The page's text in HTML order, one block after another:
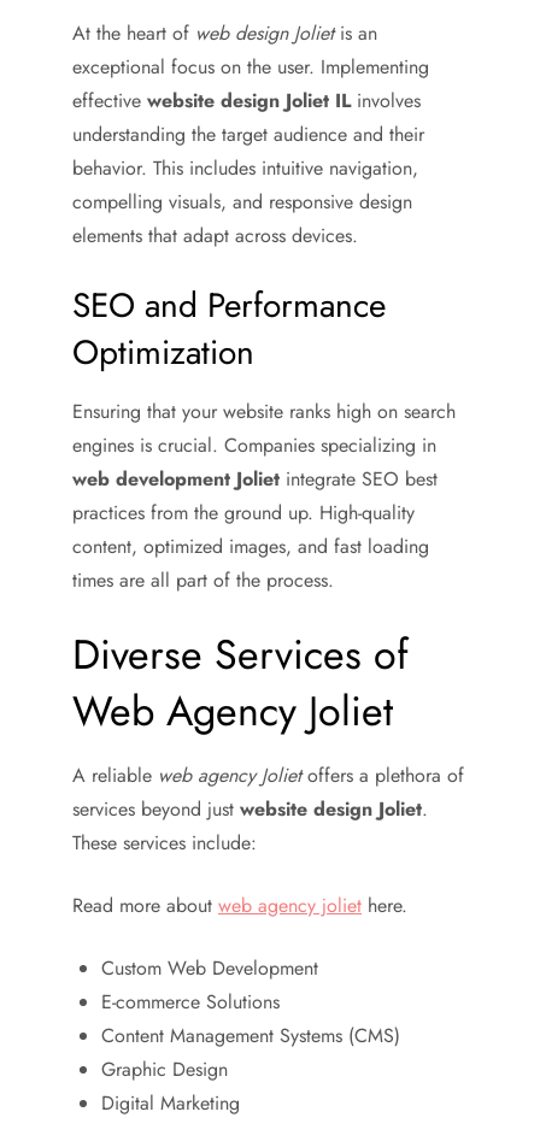
At the heart of web design Jolietis an
exceptional focus on the user. Implementing
effective website design Joliet ILinvolves
understanding the target audience and their
behavior. This includes intuitive navigation,
compelling visuals, and responsive design
elements that adapt across devices.
SEO and Performance
Optimization
Ensuring that your website ranks high on search
engines is crucial. Companies specializing in
web development Joliet integrate SEO best
practices from the ground up. High-quality
content, optimized images, and fast loading
times are all part of the process.
Diverse Services of
Web Agency Joliet
A reliable web agency Jolietoffers a plethora of
services beyond just website design Joliet.
These services include:
Read more about web agency joliet here.
Custom Web Development
E-commerce Solutions
Content Management Systems (CMS)
Graphic Design
Digital Marketing